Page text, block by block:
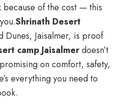
of the cost — this
Shrinath Desert
Dunes, Jaisalmer, is proof
camp Jaisalmerdoesn’t
on comfort, safety,
everything you need to